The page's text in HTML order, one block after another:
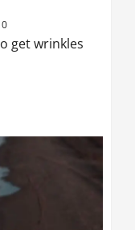
0
get wrinkles